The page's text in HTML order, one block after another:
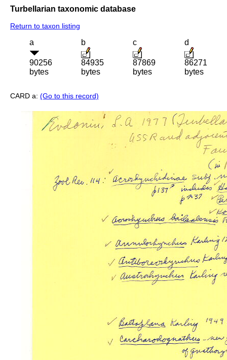
Turbellarian taxonomic database
Return to taxon listing
a
90256
bytes
b
84935
bytes
c
87869
bytes
d
86271
bytes
CARD a: (Go to this record)